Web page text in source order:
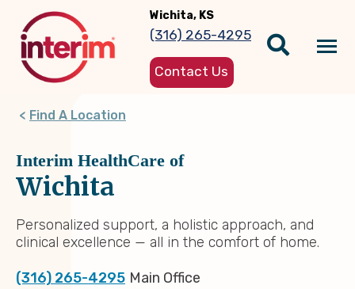
main
content
Wichita, KS
(316) 265-4295
Contact Us
Find A Location
Interim HealthCare of
Wichita
Personalized support, a holistic approach, and
clinical excellence — all in the comfort of home.
(316) 265-4295 Main Office